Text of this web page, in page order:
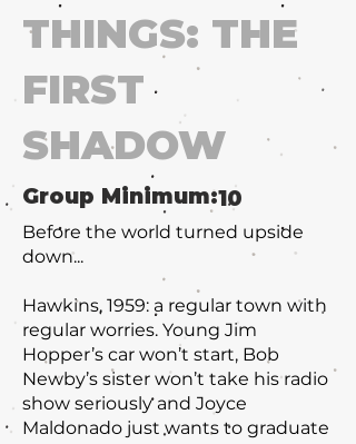
THINGS: THE
FIRST
SHADOW
Group Minimum:
Before the world turned upside
down...
Hawkins, 1959: a regular town with
regular worries. Young Jim
Hopper’s car won’t start, Bob
Newby’s sister won’t take his radio
show seriously and Joyce
Maldonado just wants to graduate
10